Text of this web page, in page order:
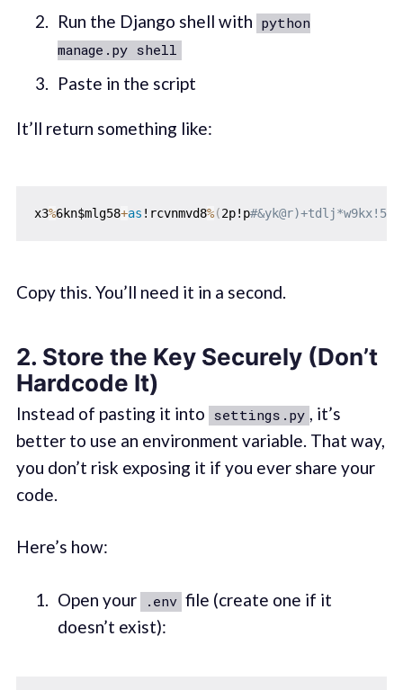
Run the Django shell with python
manage.py shell
Paste in the script
It’ll return something like:
x3%6kn$mlg58+as !rcvnmvd8%(2p!p#&yk@r)+tdlj*w9kx!5gx
Copy this. You’ll need it in a second.
2. Store the Key Securely (Don’t
Hardcode It)
Instead of pasting it into settings.py , it’s
better to use an environment variable. That way,
you don’t risk exposing it if you ever share your
code.
Here’s how:
Open your .env file (create one if it
doesn’t exist):